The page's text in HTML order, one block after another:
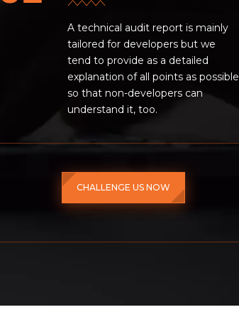
A technical audit report is mainly
tailored for developers but we
tend to provide as a detailed
explanation of all points as possible
so that non-developers can
understand it, too.
CHALLENGE US NOW